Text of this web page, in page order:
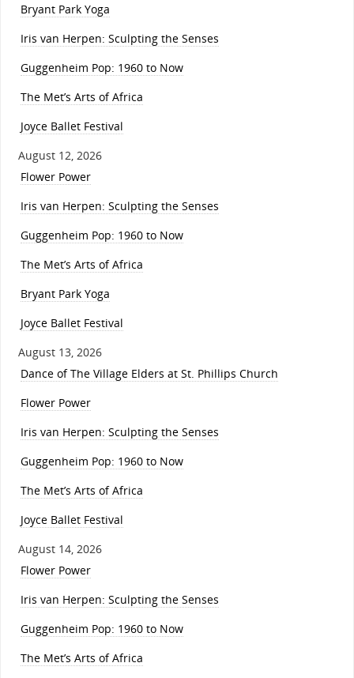
Bryant Park Yoga
Iris van Herpen: Sculpting the Senses
Guggenheim Pop: 1960 to Now
The Met’s Arts of Africa
Joyce Ballet Festival
August 12, 2026
Flower Power
Iris van Herpen: Sculpting the Senses
Guggenheim Pop: 1960 to Now
The Met’s Arts of Africa
Bryant Park Yoga
Joyce Ballet Festival
August 13, 2026
Dance of The Village Elders at St. Phillips Church
Flower Power
Iris van Herpen: Sculpting the Senses
Guggenheim Pop: 1960 to Now
The Met’s Arts of Africa
Joyce Ballet Festival
August 14, 2026
Flower Power
Iris van Herpen: Sculpting the Senses
Guggenheim Pop: 1960 to Now
The Met’s Arts of Africa